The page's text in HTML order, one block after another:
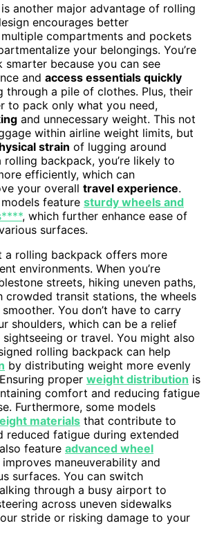
another major advantage of rolling
encourages better
compartments and pockets
your belongings. You’re
because you can see
and access essentials quickly
through a pile of clothes. Plus, their
to pack only what you need,
and unnecessary weight. This not
within airline weight limits, but
strain of lugging around
rolling backpack, you’re likely to
efficiently, which can
your overall travel experience.
feature sturdy wheels and
, which further enhance ease of
surfaces.
a rolling backpack offers more
environments. When you’re
streets, hiking uneven paths,
crowded transit stations, the wheels
You don’t have to carry
shoulders, which can be a relief
or travel. You might also
rolling backpack can help
by distributing weight more evenly
proper weight distribution is
comfort and reducing fatigue
Furthermore, some models
materials that contribute to
reduced fatigue during extended
feature advanced wheel
improves maneuverability and
surfaces. You can switch
through a busy airport to
across uneven sidewalks
stride or risking damage to your